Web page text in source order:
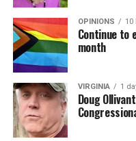
OPINIONS 10
Continue to
month
VIRGINIA 1
Doug